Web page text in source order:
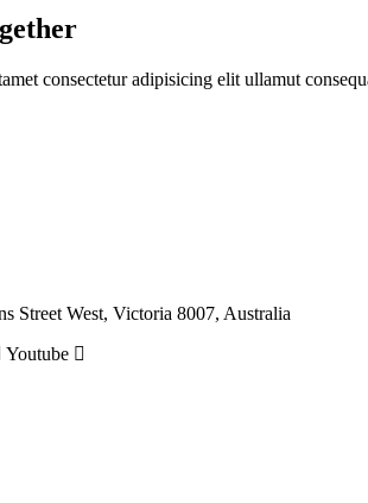
consectetur adipisicing elit ullamut
Street West, Victoria 8007, Australia
Youtube